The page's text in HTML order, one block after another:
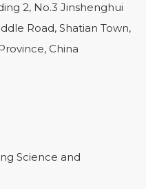
2, No.3 Jinshenghui
Road, Shatian Town,
China
Science and